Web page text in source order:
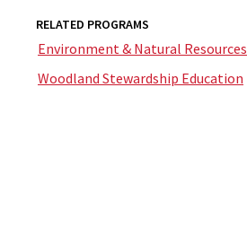
RELATED PROGRAMS
Environment & Natural Resources
Woodland Stewardship Education